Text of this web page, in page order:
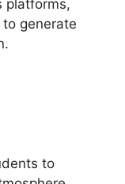
platforms,
generate
to